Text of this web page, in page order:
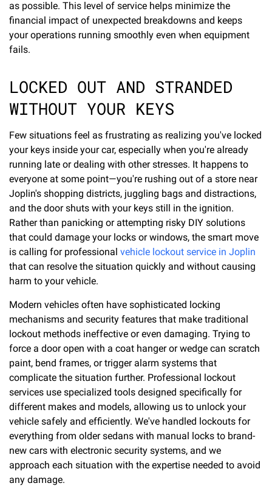
as possible. This level of service helps minimize the
financial impact of unexpected breakdowns and keeps
your operations running smoothly even when equipment
fails.
LOCKED OUT AND STRANDED
WITHOUT YOUR KEYS
Few situations feel as frustrating as realizing you've locked
your keys inside your car, especially when you're already
running late or dealing with other stresses. It happens to
everyone at some point—you're rushing out of a store near
Joplin's shopping districts, juggling bags and distractions,
and the door shuts with your keys still in the ignition.
Rather than panicking or attempting risky DIY solutions
that could damage your locks or windows, the smart move
is calling for professional vehicle lockout service in Joplin
that can resolve the situation quickly and without causing
harm to your vehicle.
Modern vehicles often have sophisticated locking
mechanisms and security features that make traditional
lockout methods ineffective or even damaging. Trying to
force a door open with a coat hanger or wedge can scratch
paint, bend frames, or trigger alarm systems that
complicate the situation further. Professional lockout
services use specialized tools designed specifically for
different makes and models, allowing us to unlock your
vehicle safely and efficiently. We've handled lockouts for
everything from older sedans with manual locks to brand-
new cars with electronic security systems, and we
approach each situation with the expertise needed to avoid
any damage.